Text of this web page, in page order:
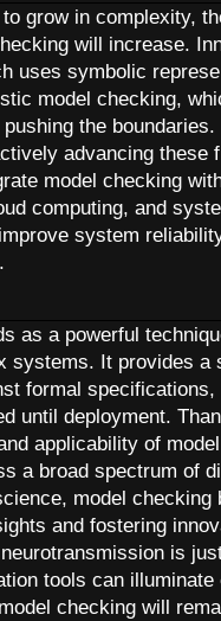
grow in complexity,
will increase.
uses symbolic
model checking,
the
advancing these
model checking
computing, and
system
as a powerful
systems. It provides a
formal
until deployment.
applicability of
a broad spectrum of
model
and fostering
is
tools can
checking will